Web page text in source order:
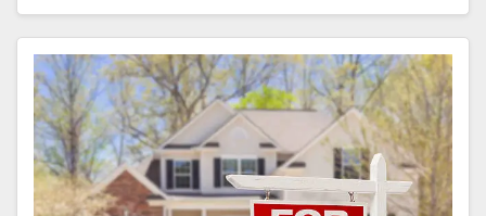
C
E
B
O
O
K
Tt
Er
Ar
E